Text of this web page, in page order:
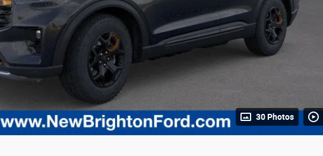
30 Photos